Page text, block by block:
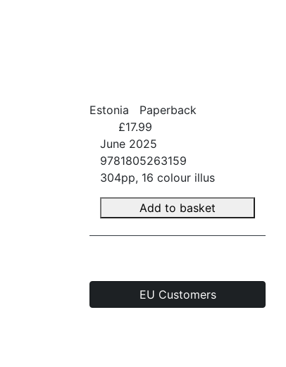
Estonia
Paperback
£17.99
June 2025
9781805263159
304pp, 16 colour illus
Add to basket
EU Customers